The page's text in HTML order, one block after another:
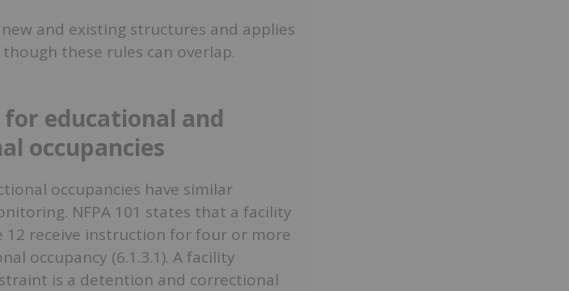
and existing structures and applies
these rules can overlap.
educational and
occupancies
occupancies have similar
NFPA 101 states that a facility
receive instruction for four or more
occupancy (6.1.3.1). A facility
is a detention and correctional